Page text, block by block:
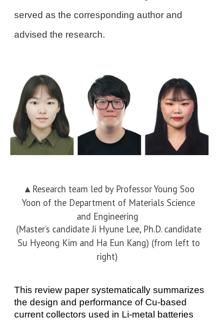
served as the corresponding author and
advised the research.
▲ Research team led by Professor Young Soo
Yoon of the Department of Materials Science
and Engineering
(Master’s candidate Ji Hyune Lee, Ph.D. candidate
Su Hyeong Kim and Ha Eun Kang) (from left to
right)
This review paper systematically summarizes
the design and performance of Cu-based
current collectors used in Li-metal batteries